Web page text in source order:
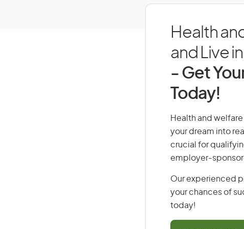
Health
and Live
- Get
Today!
Health and
your dream into
crucial for
employer-
Our experienced
your chances of
today!